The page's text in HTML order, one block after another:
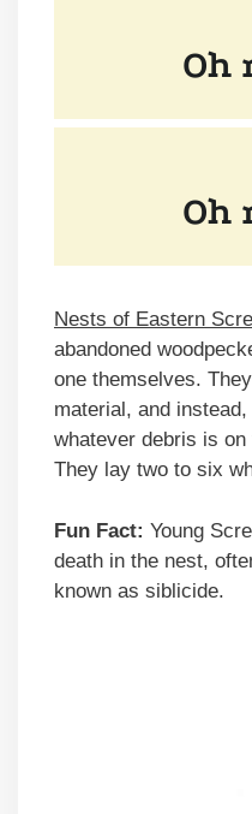
Nests of Eastern
abandoned
one themselves.
material, and
whatever debris is
They lay two to six
Fun Fact: Young
death in the nest,
known as siblicide.